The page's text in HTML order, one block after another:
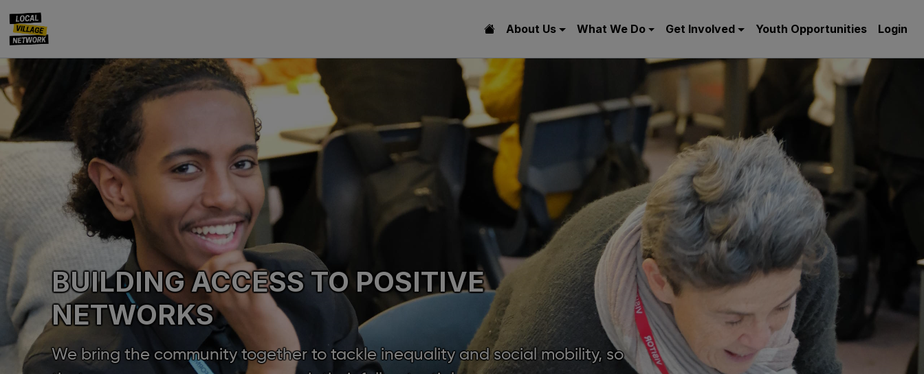
About Us What We Do Get Involved Youth Opportunities Login
BUILDING ACCESS TO POSITIVE
NETWORKS
We bring the community together to tackle inequality and social mobility, so